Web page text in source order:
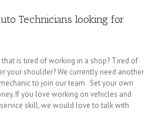
Technicians looking for
is tired of working in a shop? Tired of
your shoulder? We currently need another
to join our team. Set your own
If you love working on vehicles and
skill, we would love to talk with